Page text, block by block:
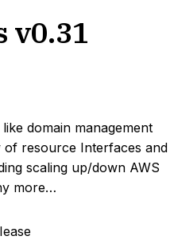
v0.31
domain management
resource Interfaces and
scaling up/down AWS
more…